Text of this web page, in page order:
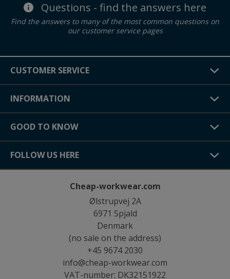
Questions - find the answers here
Find the answers to many of the most common questions on
our customer service pages
CUSTOMER SERVICE
INFORMATION
GOOD TO KNOW
FOLLOW US HERE
Cheap-workwear.com
Ølstrupvej 2A
6971 Spjald
Denmark
(no sale on the address)
+45 9674 2030
info@cheap-workwear.com
VAT-number: DK32151922